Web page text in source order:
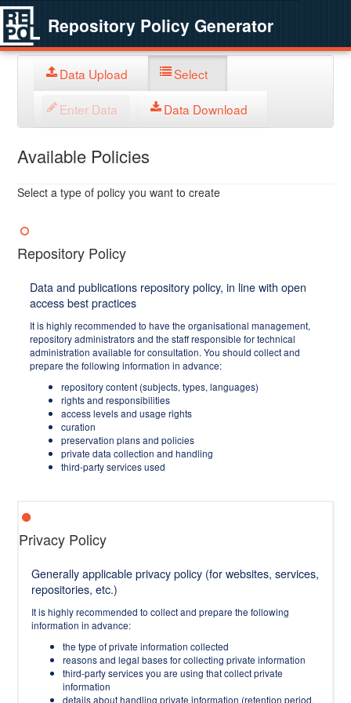
Repository Policy Generator
Data Upload Select
Enter Data Data Download
Available Policies
Select a type of policy you want to create
Repository Policy
Data and publications repository policy, in line with open
access best practices
It is highly recommended to have the organisational management,
repository administrators and the staff responsible for technical
administration available for consultation. You should collect and
prepare the following information in advance:
repository content (subjects, types, languages)
rights and responsibilities
access levels and usage rights
curation
preservation plans and policies
private data collection and handling
third-party services used
Privacy Policy
Generally applicable privacy policy (for websites, services,
repositories, etc.)
It is highly recommended to collect and prepare the following
information in advance:
the type of private information collected
reasons and legal bases for collecting private information
third-party services you are using that collect private
information
details about handling private information (retention period,